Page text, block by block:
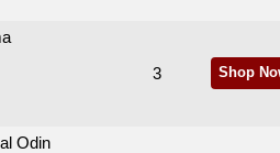
3 Shop
Odin